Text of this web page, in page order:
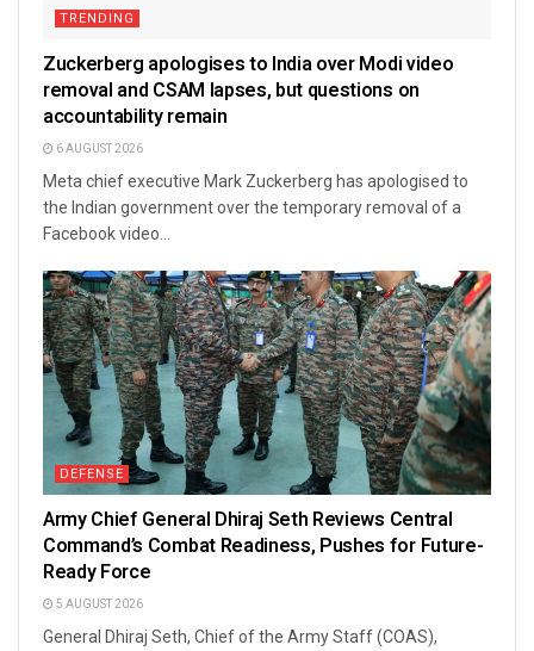
TRENDING
Zuckerberg apologises to India over Modi video
removal and CSAM lapses, but questions on
accountability remain
6 AUGUST 2026
Meta chief executive Mark Zuckerberg has apologised to
the Indian government over the temporary removal of a
Facebook video...
DEFENSE
Army Chief General Dhiraj Seth Reviews Central
Command’s Combat Readiness, Pushes for Future-
Ready Force
5 AUGUST 2026
General Dhiraj Seth, Chief of the Army Staff (COAS),